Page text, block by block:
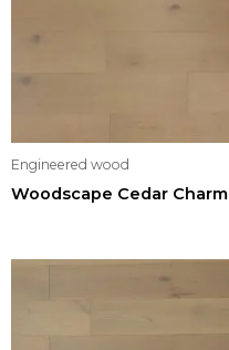
Engineered wood
Woodscape Cedar Charm